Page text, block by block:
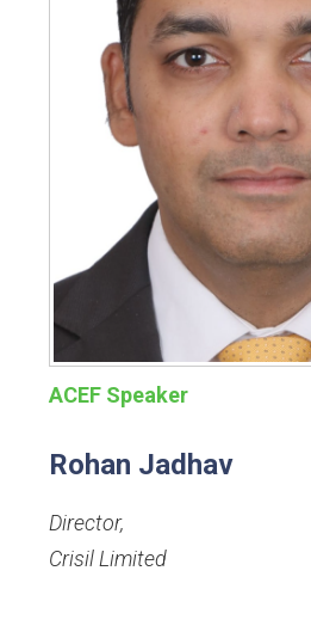
ACEF Speaker
Rohan Jadhav
Director,
Crisil Limited